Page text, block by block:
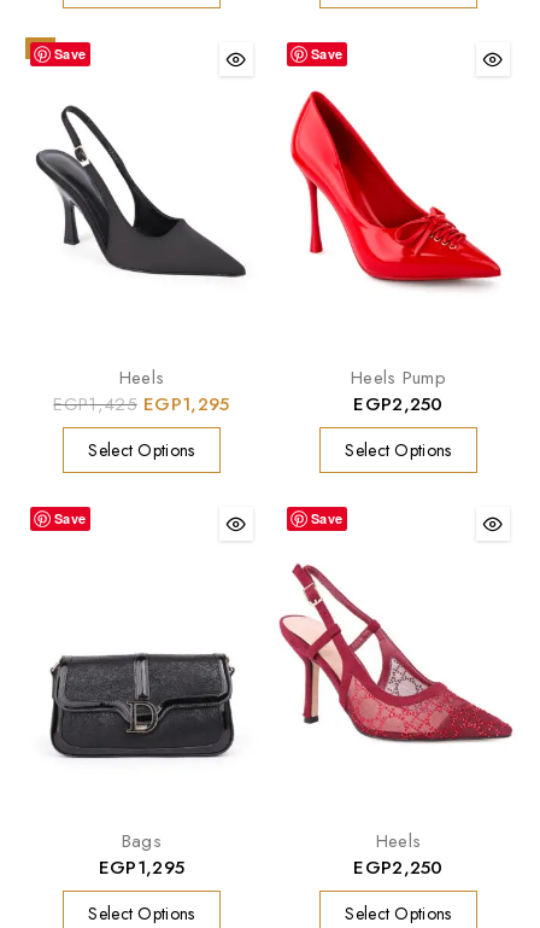
Save
-9%
Heels
EGP1,425 EGP1,295
Select Options
Save
Heels Pump
EGP2,250
Select Options
Save
Bags
EGP1,295
Select Options
Save
Heels
EGP2,250
Select Options